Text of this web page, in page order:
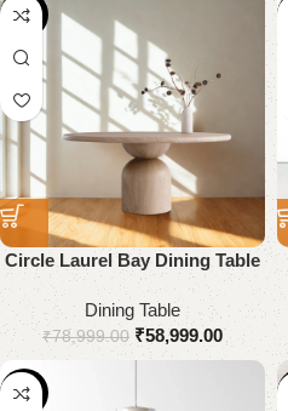
-25%
Circle Laurel Bay Dining Table
Dining Table
₹78,999.00 ₹58,999.00
-51%